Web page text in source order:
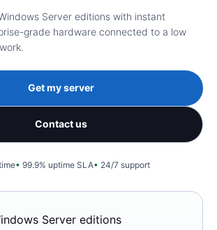
Server editions with instant
grade hardware connected to a low
Get my server
Contact us
99.9% uptime SLA 24/7 support
Server editions